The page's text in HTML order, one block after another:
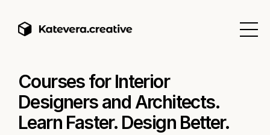
Courses for Interior
Designers and Architects.
Learn Faster. Design Better.